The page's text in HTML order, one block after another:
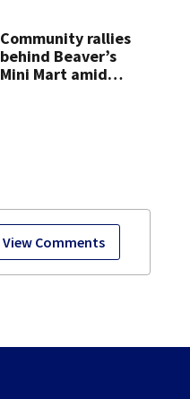
View Comments
on leave
Community rallies
behind Beaver’s
Mini Mart amid